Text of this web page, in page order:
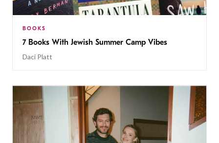
BOOKS
7 Books With Jewish Summer Camp Vibes
Daci Platt